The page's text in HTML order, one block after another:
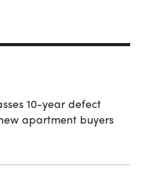
10-year defect
apartment buyers